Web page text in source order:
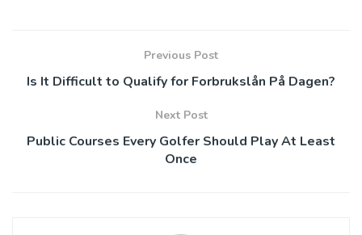
Previous Post
Is It Difficult to Qualify for Forbrukslån På Dagen?
Next Post
Public Courses Every Golfer Should Play At Least
Once